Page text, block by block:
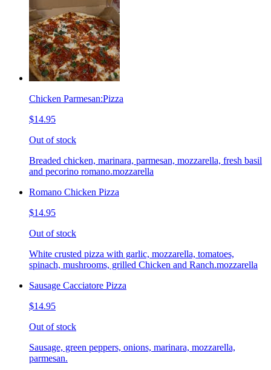
Chicken Parmesan:Pizza
$14.95
Out of stock
Breaded chicken, marinara, parmesan, mozzarella, fresh basil
and pecorino romano.mozzarella
Romano Chicken Pizza
$14.95
Out of stock
White crusted pizza with garlic, mozzarella, tomatoes,
spinach, mushrooms, grilled Chicken and Ranch.mozzarella
Sausage Cacciatore Pizza
$14.95
Out of stock
Sausage, green peppers, onions, marinara, mozzarella,
parmesan.